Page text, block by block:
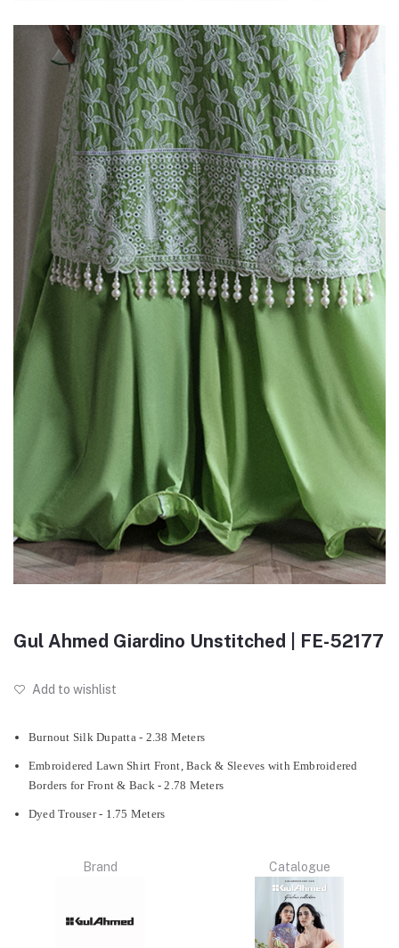
Gul Ahmed Giardino Unstitched | FE-52177
Add to wishlist
Burnout Silk Dupatta - 2.38 Meters
Embroidered Lawn Shirt Front, Back & Sleeves with Embroidered
Borders for Front & Back - 2.78 Meters
Dyed Trouser - 1.75 Meters
Brand Catalogue